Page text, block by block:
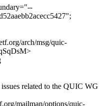
arch/msg/quic-
related to the QUIC WG
mailman/options/quic-